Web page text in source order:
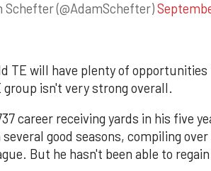
Schefter (@AdamSchefter)
TE will have plenty of
group isn't very strong overall.
career receiving yards in his five
good seasons, compiling
But he hasn't been able to